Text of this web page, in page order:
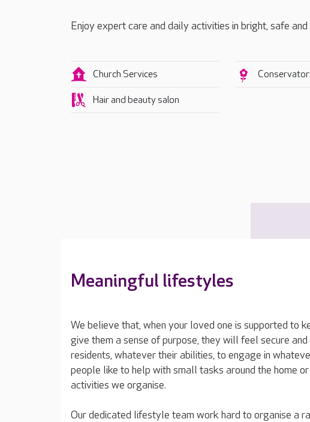
Enjoy expert care and daily activities in bright, safe and
Church Services
Hair and beauty salon
Meaningful lifestyles
We believe that, when your loved one is supported to
give them a sense of purpose, they will feel secure
residents, whatever their abilities, to engage in
people like to help with small tasks around the home
activities we organise.
Our dedicated lifestyle team work hard to organise a